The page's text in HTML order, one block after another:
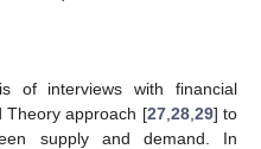
of interviews with financial
Theory approach [27, 28, 29] to
supply and demand. In